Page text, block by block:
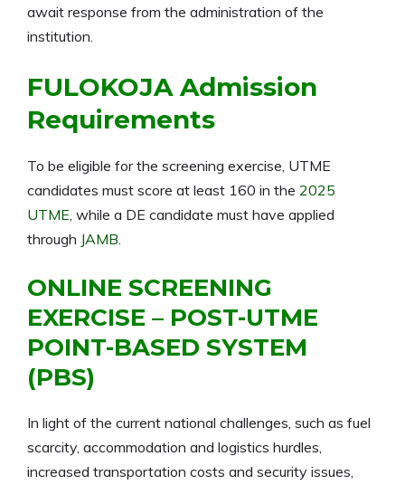
await response from the administration of the
institution.
FULOKOJA Admission
Requirements
To be eligible for the screening exercise, UTME
candidates must score at least 160 in the 2025
UTME , while a DE candidate must have applied
through JAMB
ONLINE SCREENING
EXERCISE – POST-UTME
POINT-BASED SYSTEM
(PBS)
In light of the current national challenges, such as fuel
scarcity, accommodation and logistics hurdles,
increased transportation costs and security issues,